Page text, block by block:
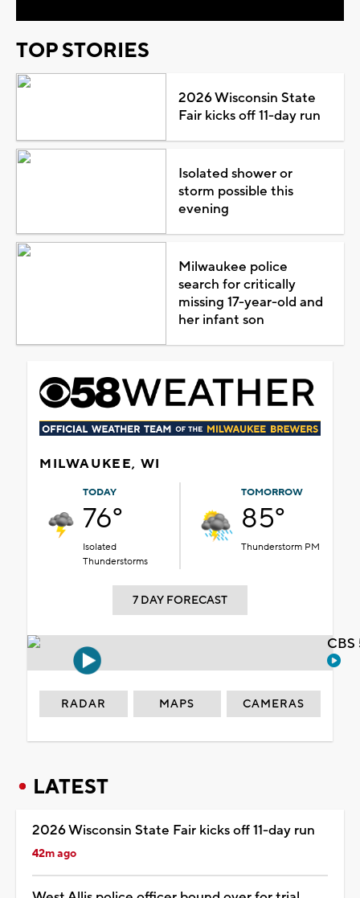
TOP STORIES
2026 Wisconsin State
Fair kicks off 11-day run
Isolated shower or
storm possible this
evening
Milwaukee police
search for critically
missing 17-year-old and
her infant son
MILWAUKEE, WI
TODAY
76°
Isolated
Thunderstorms
TOMORROW
85°
Thunderstorm PM
7 DAY FORECAST
RADAR MAPS CAMERAS
LATEST
2026 Wisconsin State Fair kicks off 11-day run
42m ago